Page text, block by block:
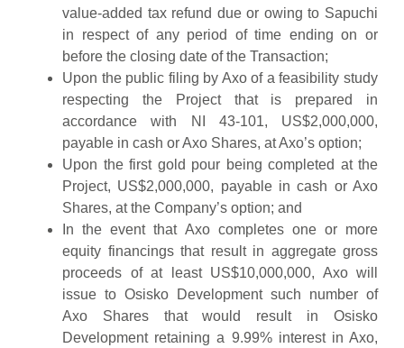
value-added tax refund due or owing to Sapuchi
in respect of any period of time ending on or
before the closing date of the Transaction;
Upon the public filing by Axo of a feasibility study
respecting the Project that is prepared in
accordance with NI 43-101, US$2,000,000,
payable in cash or Axo Shares, at Axo’s option;
Upon the first gold pour being completed at the
Project, US$2,000,000, payable in cash or Axo
Shares, at the Company’s option; and
In the event that Axo completes one or more
equity financings that result in aggregate gross
proceeds of at least US$10,000,000, Axo will
issue to Osisko Development such number of
Axo Shares that would result in Osisko
Development retaining a 9.99% interest in Axo,